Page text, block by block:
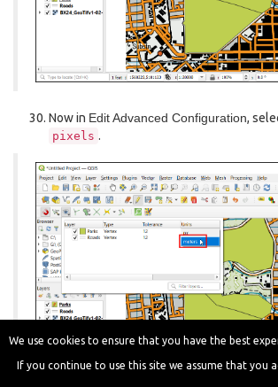
Now in Edit Advanced Configuration,
pixels .
We use cookies to ensure that you have the best
If you continue to use this site we assume that you